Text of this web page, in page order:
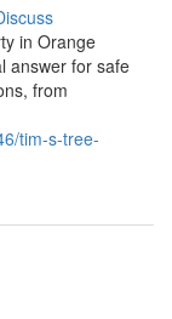
in Orange
answer for safe
from
tim-s-tree-